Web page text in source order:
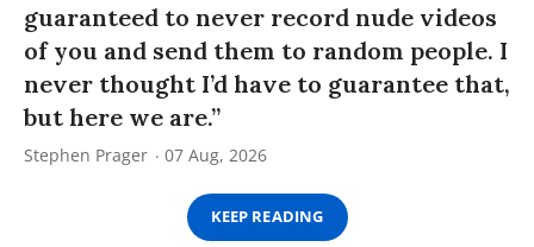
guaranteed to never record nude videos
of you and send them to random people. I
never thought I’d have to guarantee that,
but here we are.”
Stephen Prager 07 Aug, 2026
KEEP READING